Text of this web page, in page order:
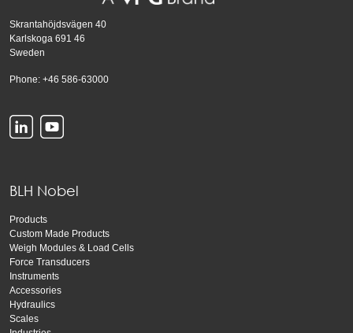
Skrantahöjdsvägen 40
Karlskoga 691 46
Sweden
Phone: +46 586-63000
BLH Nobel
Products
Custom Made Products
Weigh Modules & Load Cells
Force Transducers
Instruments
Accessories
Hydraulics
Scales